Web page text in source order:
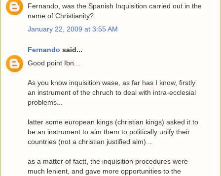
Fernando, was the Spanish Inquisition carried out in the
name of Christianity?
January 22, 2009 at 3:55 AM
Fernando said...
Good point Ibn...
As you know inquisition wase, as far has I know, firstly
an instrument of the chruch to deal with intra-ecclesial
problems...
latter some european kings (christian kings) asked it to
be an instrument to aim them to politically unify their
countries (not a christian justified aim)...
as a matter of factt, the inquisition procedures were
much lenient, and gave more opportunities to the